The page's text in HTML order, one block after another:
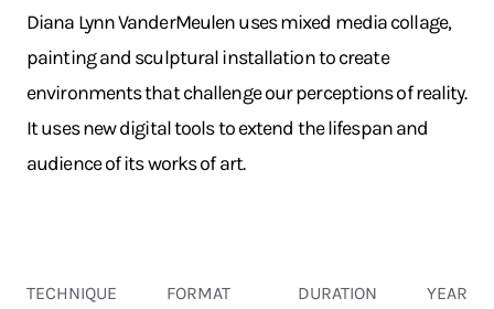
Diana Lynn VanderMeulen uses mixed media collage,
painting and sculptural installation to create
environments that challenge our perceptions of reality.
It uses new digital tools to extend the lifespan and
audience of its works of art.
TECHNIQUE
FORMAT
DURATION
YEAR